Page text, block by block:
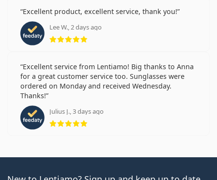
Excellent product, excellent service, thank you!
Lee W., 2 days ago
Rating 5 from 5
Excellent service from Lentiamo! Big thanks to Anna
for a great customer service too. Sunglasses were
ordered on Monday and received Wednesday.
Thanks!
Julius J., 3 days ago
Rating 5 from 5